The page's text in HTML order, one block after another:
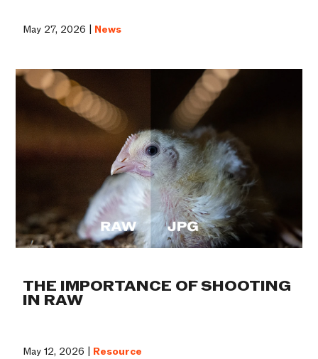
May 27, 2026 | News
THE IMPORTANCE OF SHOOTING
IN RAW
May 12, 2026 | Resource